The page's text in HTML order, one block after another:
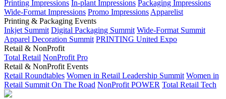
Printing Impressions In-plant Impressions Packaging Impressions
Wide-Format Impressions Promo Impressions Apparelist
Printing & Packaging Events
Inkjet Summit Digital Packaging Summit Wide-Format Summit
Apparel Decoration Summit PRINTING United Expo
Retail & NonProfit
Total Retail NonProfit Pro
Retail & NonProfit Events
Retail Roundtables Women in Retail Leadership Summit Women in
Retail Summit On The Road NonProfit POWER Total Retail Tech